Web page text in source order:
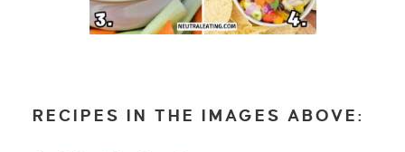
RECIPES IN THE IMAGES ABOVE: